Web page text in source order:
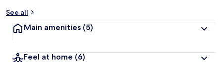
See all
Main amenities (5)
Feel at home (6)